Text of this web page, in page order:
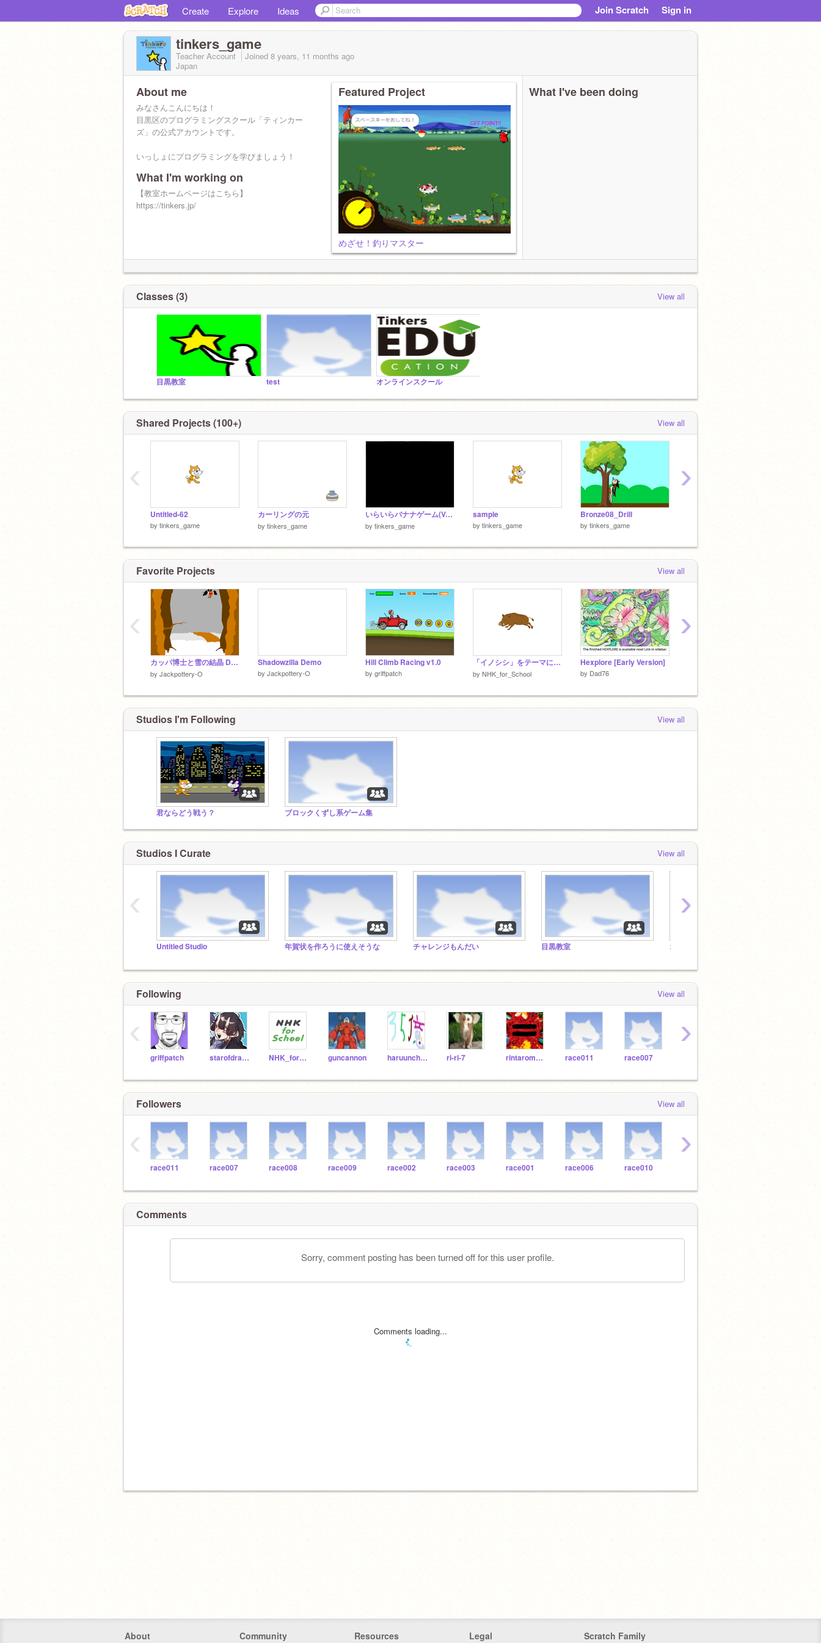
Create Explore Ideas Join Scratch Sign in
tinkers_game
Teacher Account Joined 8 years, 11 months ago
Japan
About me
みなさんこんにちは！
目黒区のプログラミングスクール「ティンカー
ズ」の公式アカウントです。
いっしょにプログラミングを学びましょう！
What I'm working on
【教室ホームページはこちら】
https://tinkers.jp/
Featured Project
めざせ！釣りマスター
What I've been doing
Classes (3) View all
目黒教室 test オンラインスクール
Shared Projects (100+) View all
Untitled-62
by tinkers_game
カーリングの元
by tinkers_game
いらいらバナナゲーム(Ver4)
by tinkers_game
sample
by tinkers_game
Bronze08_Drill
by tinkers_game
‹ ›
Favorite Projects View all
カッパ博士と雪の結晶 Dr. Kappa and the Snowflake
by Jackpottery-O
Shadowzilla Demo
by Jackpottery-O
Hill Climb Racing v1.0
by griffpatch
「イノシシ」をテーマに自由につくろう！
by NHK_for_School
Hexplore [Early Version]
by Dad76
‹ ›
Studios I'm Following View all
君ならどう戦う？ ブロックくずし系ゲーム集
Studios I Curate View all
Untitled Studio 年賀状を作ろうに使えそうな チャレンジもんだい 目黒教室 オンライン授業
‹ ›
Following View all
griffpatch starofdragon NHK_for_School guncannon haruunchiku ri-ri-7 rintarom514 race011 race007
‹ ›
Followers View all
race011 race007 race008 race009 race002 race003 race001 race006 race010
‹ ›
Comments
Sorry, comment posting has been turned off for this user profile.
Comments loading...
About Community Resources Legal Scratch Family